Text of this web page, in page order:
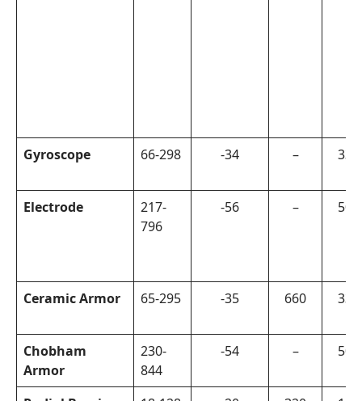
Gyroscope 66-298 -34 – 330
Electrode
217-
796
-56 – 500
Ceramic Armor 65-295 -35 660 330
Chobham
Armor
230-
844
-54 – 500